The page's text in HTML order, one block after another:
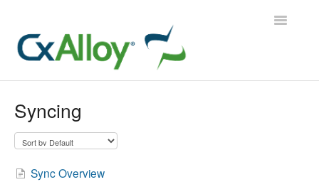
Toggle
Syncing
Sync Overview